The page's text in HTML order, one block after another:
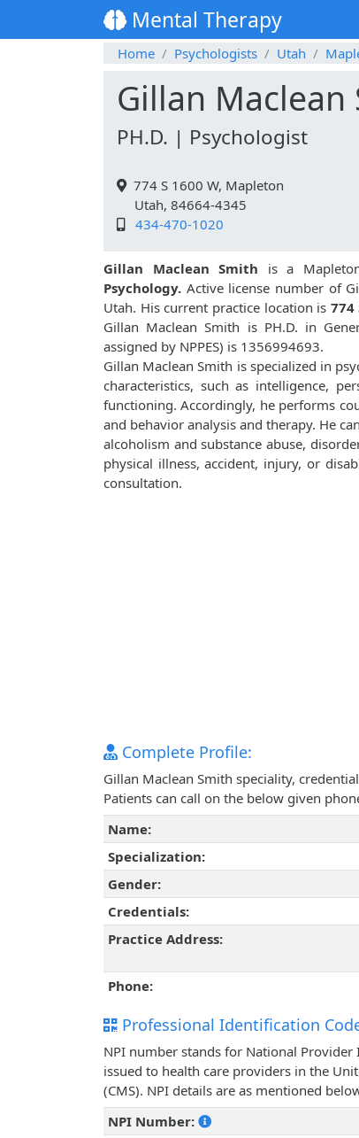
Mental Therapy
Home
Psychologists Utah
Gillan Maclean
PH.D. | Psychologist
774 S 1600 W, Mapleton
Utah, 84664-4345
434-470-1020
Gillan Maclean Smith is a
Psychology. Active license number of
Utah. His current practice location is 774
Gillan Maclean Smith is PH.D. in
assigned by NPPES) is 1356994693.
Gillan Maclean Smith is specialized in
characteristics, such as intelligence,
functioning. Accordingly, he performs
and behavior analysis and therapy. He
alcoholism and substance abuse,
physical illness, accident, injury, or
consultation.
Complete Profile:
Gillan Maclean Smith speciality,
Patients can call on the below given
Name:
Specialization:
Gender:
Credentials:
Practice Address:
Phone:
Professional Identification
NPI number stands for National
issued to health care providers in the
(CMS). NPI details are as mentioned
NPI Number: